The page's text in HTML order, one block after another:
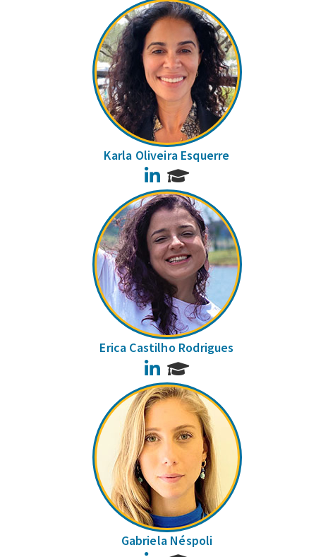
Karla Oliveira Esquerre
LinkedIn
Erica Castilho Rodrigues
LinkedIn
Gabriela Néspoli